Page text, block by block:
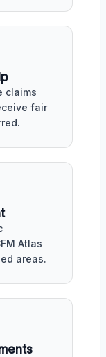
claims
fair
Atlas
areas.